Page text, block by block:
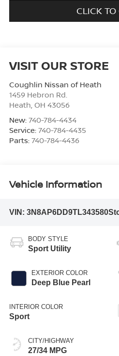
CLICK TO
VISIT OUR STORE
Coughlin Nissan of Heath
1459 Hebron Rd.
Heath OH 43056
New: 740-784-4434
Service: 740-784-4435
Parts: 740-784-4436
Vehicle Information
VIN: 3N8AP6DD9TL343580
BODY STYLE
Sport Utility
EXTERIOR COLOR
Deep Blue Pearl
INTERIOR COLOR
Sport
CITY/HIGHWAY
27/34 MPG